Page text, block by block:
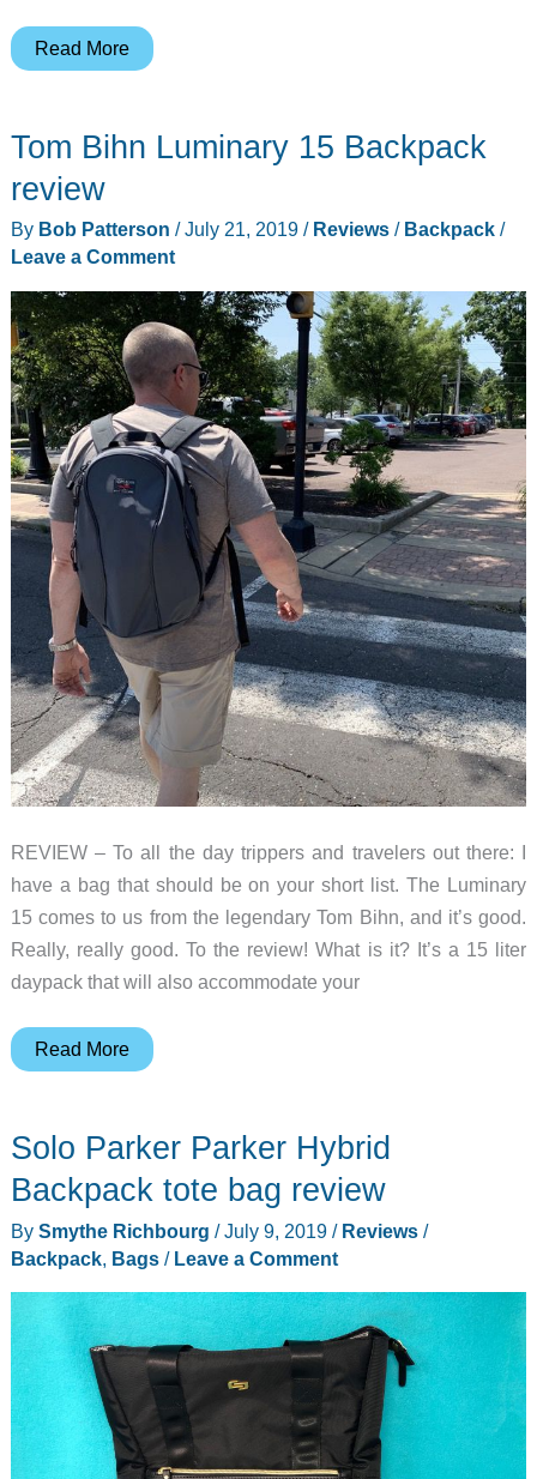
Forge
path
with
newest
from
Black
Ember
Read More
Tom Bihn Luminary 15 Backpack
review
By Bob Patterson /July 21, 2019 / Reviews/ Backpack/
Leave a Comment
REVIEW – To all the day trippers and travelers out there: I
have a bag that should be on your short list. The Luminary
15 comes to us from the legendary Tom Bihn, and it’s good.
Really, really good. To the review! What is it? It’s a 15 liter
daypack that will also accommodate your
Tom
15
Backpack
review
Read More
Solo Parker Parker Hybrid
Backpack tote bag review
By Smythe Richbourg /July 9, 2019 / Reviews/
Backpack, Bags/ Leave a Comment